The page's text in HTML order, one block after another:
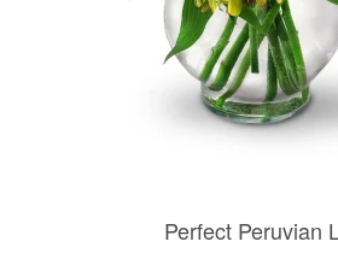
Perfect Peruvian